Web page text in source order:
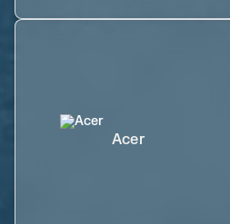
Acer